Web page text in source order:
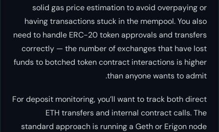
solid gas price estimation
having transactions stuck in
need to handle ERC-20 token
correctly — the number of
funds to botched token contract
than
For deposit monitoring, you’ll
ETH transfers and
standard approach is running a